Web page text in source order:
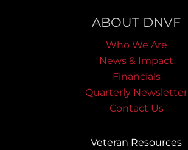
ABOUT DNVF
Who We Are
News & Impact
Financials
Quarterly Newsletter
Contact Us
Veteran Resources